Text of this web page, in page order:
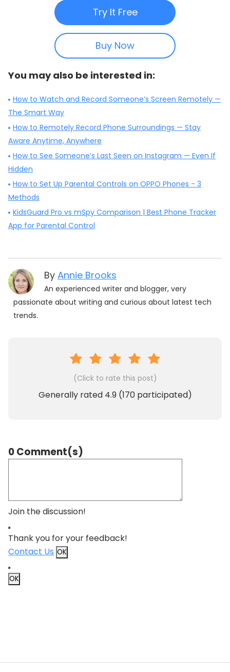
Try It Free
Buy Now
You may also be interested in:
How to Watch and Record Someone’s Screen Remotely —
The Smart Way
How to Remotely Record Phone Surroundings — Stay
Aware Anytime, Anywhere
How to See Someone’s Last Seen on Instagram — Even If
Hidden
How to Set Up Parental Controls on OPPO Phones - 3
Methods
KidsGuard Pro vs mSpy Comparison | Best Phone Tracker
App for Parental Control
By Annie Brooks
An experienced writer and blogger, very
passionate about writing and curious about latest tech
trends.
(Click to rate this post)
Generally rated 4.9(170participated)
0 Comment(s)
Join the discussion!
Thank you for your feedback!
Contact Us OK
OK